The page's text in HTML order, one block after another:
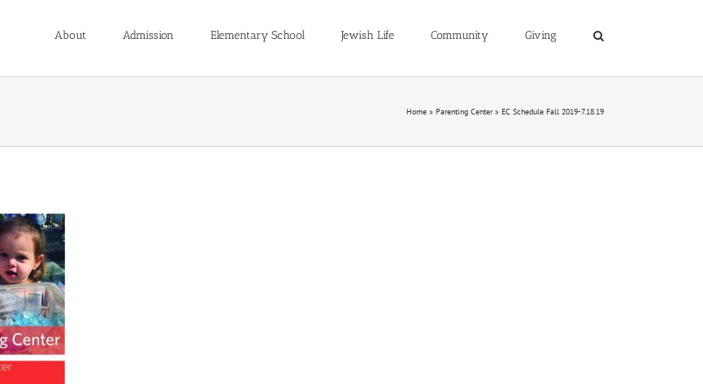
About Admission Elementary School Jewish Life Community Giving
Home » Parenting Center» EC Schedule Fall 2019-7.18.19